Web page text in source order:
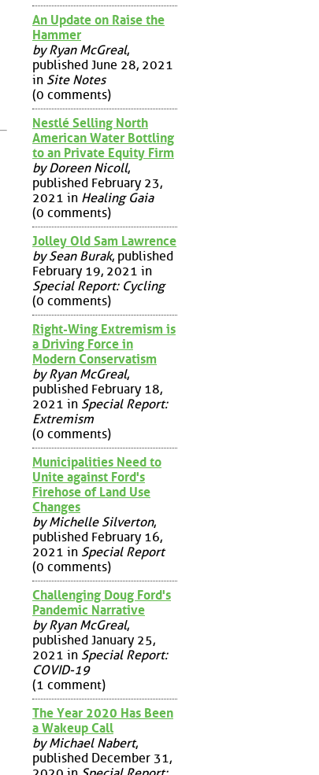
An Update on Raise the
Hammer
by Ryan McGreal,
published June 28, 2021
in Site Notes
(0 comments)
Nestlé Selling North
American Water Bottling
to an Private Equity Firm
by Doreen Nicoll,
published February 23,
2021 in Healing Gaia
(0 comments)
Jolley Old Sam Lawrence
by Sean Burak, published
February 19, 2021 in
Special Report: Cycling
(0 comments)
Right-Wing Extremism is
a Driving Force in
Modern Conservatism
by Ryan McGreal,
published February 18,
2021 in Special Report:
Extremism
(0 comments)
Municipalities Need to
Unite against Ford's
Firehose of Land Use
Changes
by Michelle Silverton,
published February 16,
2021 in Special Report
(0 comments)
Challenging Doug Ford's
Pandemic Narrative
by Ryan McGreal,
published January 25,
2021 in Special Report:
COVID-19
(1 comment)
The Year 2020 Has Been
a Wakeup Call
by Michael Nabert,
published December 31,